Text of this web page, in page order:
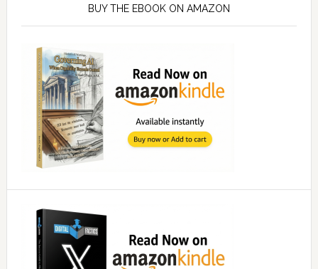
BUY THE EBOOK ON AMAZON